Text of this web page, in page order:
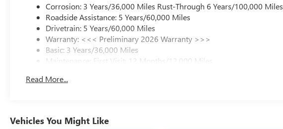
Corrosion: 3 Years/36,000 Miles Rust-Through 6 Years/100,000 Miles
Roadside Assistance: 5 Years/60,000 Miles
Drivetrain: 5 Years/60,000 Miles
Warranty: <<< Preliminary 2026 Warranty >>>
Basic: 3 Years/36,000 Miles
Maintenance: First Visit: 12 Months/12,000 Miles
Read More...
Vehicles You Might Like